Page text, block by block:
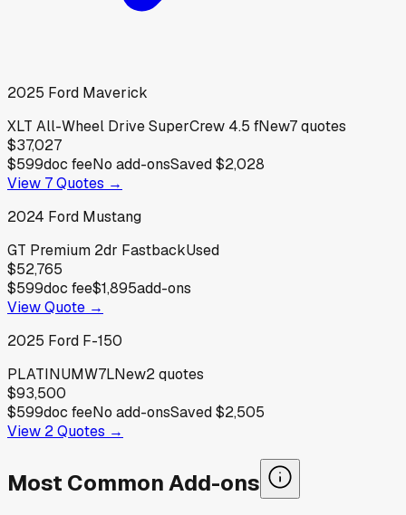
2025 Ford Maverick
XLT All-Wheel Drive SuperCrew 4.5 fNew7quotes
$37,027
$599doc feeNo add-onsSaved$2,028
View 7Quotes →
2024 Ford Mustang
GT Premium 2dr FastbackUsed
$52,765
$599doc fee$1,895add-ons
View Quote →
2025 Ford F-150
PLATINUMW7LNew2quotes
$93,500
$599doc feeNo add-onsSaved$2,505
View 2Quotes →
Most Common Add-ons